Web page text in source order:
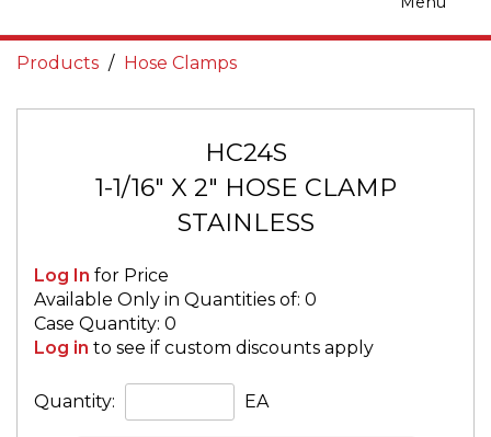
Products Hose Clamps
HC24S
1-1/16" X 2" HOSE CLAMP
STAINLESS
Log In for Price
Available Only in Quantities of: 0
Case Quantity: 0
Log in to see if custom discounts apply
Quantity: EA